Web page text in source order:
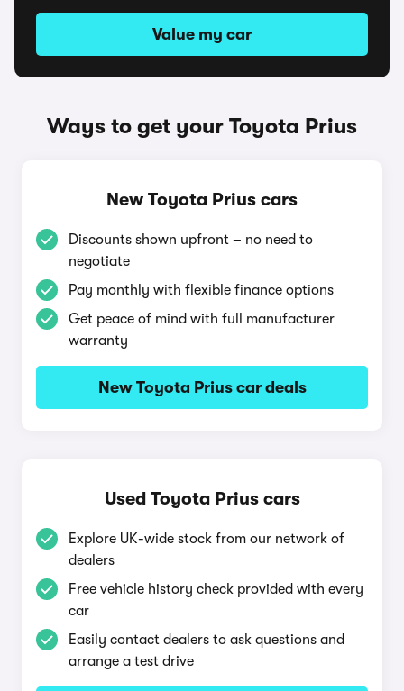
Value my car
Ways to get your Toyota Prius
New Toyota Prius cars
Discounts shown upfront – no need to
negotiate
Pay monthly with flexible finance options
Get peace of mind with full manufacturer
warranty
New Toyota Prius car deals
Used Toyota Prius cars
Explore UK-wide stock from our network of
dealers
Free vehicle history check provided with every
car
Easily contact dealers to ask questions and
arrange a test drive